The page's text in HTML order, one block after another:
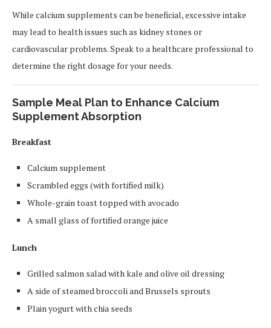
While calcium supplements can be beneficial, excessive intake
may lead to health issues such as kidney stones or
cardiovascular problems. Speak to a healthcare professional to
determine the right dosage for your needs.
Sample Meal Plan to Enhance Calcium
Supplement Absorption
Breakfast
Calcium supplement
Scrambled eggs (with fortified milk)
Whole-grain toast topped with avocado
A small glass of fortified orange juice
Lunch
Grilled salmon salad with kale and olive oil dressing
A side of steamed broccoli and Brussels sprouts
Plain yogurt with chia seeds